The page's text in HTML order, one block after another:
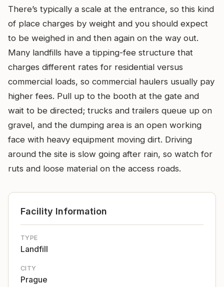
There’s typically a scale at the entrance, so this kind
of place charges by weight and you should expect
to be weighed in and then again on the way out.
Many landfills have a tipping-fee structure that
charges different rates for residential versus
commercial loads, so commercial haulers usually pay
higher fees. Pull up to the booth at the gate and
wait to be directed; trucks and trailers queue up on
gravel, and the dumping area is an open working
face with heavy equipment moving dirt. Driving
around the site is slow going after rain, so watch for
ruts and loose material on the access roads.
Facility Information
TYPE
Landfill
CITY
Prague